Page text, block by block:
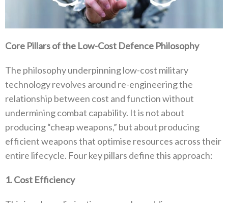
Core Pillars of the Low-Cost Defence Philosophy
The philosophy underpinning low-cost military
technology revolves around re-engineering the
relationship between cost and function without
undermining combat capability‭. ‬It is not about
producing‭ ‬“cheap weapons‭,‬”‭ ‬but about producing
efficient weapons that optimise resources across their
entire lifecycle‭. ‬Four key pillars define this approach‭:‬
1‭. ‬Cost Efficiency